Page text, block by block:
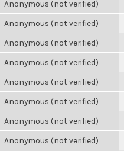
Anonymous (not verified)
Anonymous (not verified)
Anonymous (not verified)
Anonymous (not verified)
Anonymous (not verified)
Anonymous (not verified)
Anonymous (not verified)
Anonymous (not verified)